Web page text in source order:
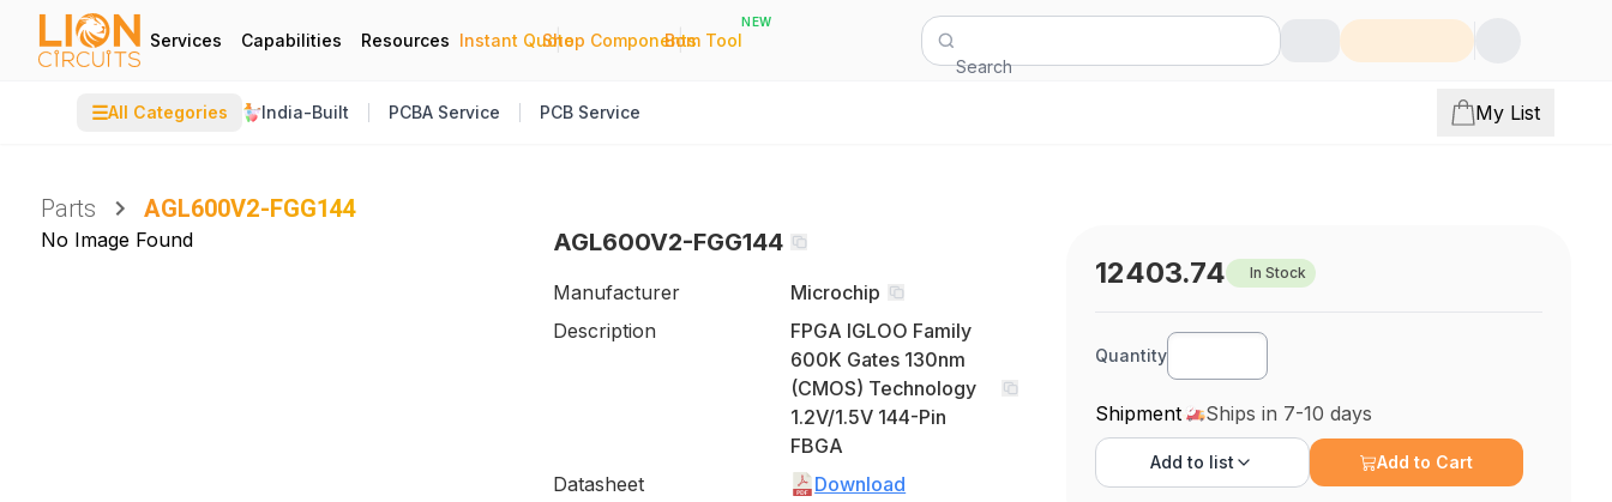
Services Capabilities Resources Instant Quote
|
Shop Components
|
Bom Tool
NEW
Search
☰All Categories India-Built PCBA Service PCB Service My List
Parts AGL600V2-FGG144
No Image Found AGL600V2-FGG144
Manufacturer
Microchip
Description
FPGA IGLOO Family
600K Gates 130nm
(CMOS) Technology
1.2V/1.5V 144-Pin
FBGA
Datasheet
Download
12403.74 In Stock
Quantity
Shipment Ships in 7-10 days
Add to list Add to Cart